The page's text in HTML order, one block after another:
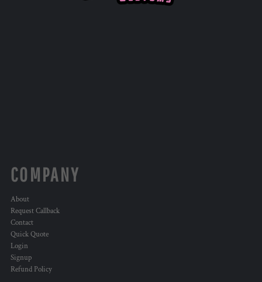
COMPANY
About
Request Callback
Contact
Quick Quote
Login
Signup
Refund Policy